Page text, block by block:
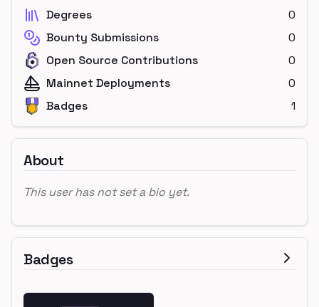
Degrees
0
Bounty Submissions
0
Open Source Contributions
0
Mainnet Deployments
0
Badges
1
About
This user has not set a bio yet.
Badges